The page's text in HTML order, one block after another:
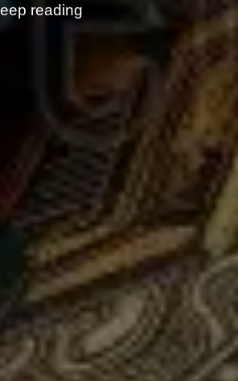
reading